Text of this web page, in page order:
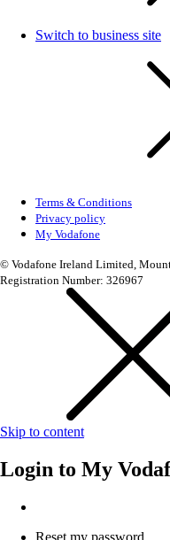
Switch to business site
Terms & Conditions
Privacy policy
My Vodafone
© Vodafone Ireland Limited,
Registration Number: 326967
Skip to content
Login to My
Reset my password